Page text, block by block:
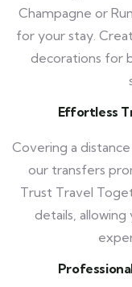
Champagne or
for your stay.
decorations for
Effortless
Covering a
our transfers
Trust Travel
details,